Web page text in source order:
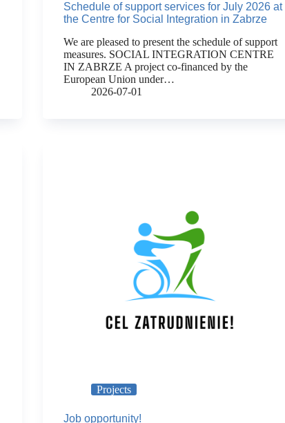
Schedule of support services for July 2026 at
the Centre for Social Integration in Zabrze
We are pleased to present the schedule of support
measures. SOCIAL INTEGRATION CENTRE
IN ZABRZE A project co-financed by the
European Union under…
2026-07-01
Projects
Job opportunity!